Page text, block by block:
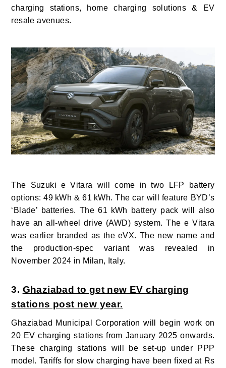
charging stations, home charging solutions & EV
resale avenues.
The Suzuki e Vitara will come in two LFP battery
options: 49 kWh & 61 kWh. The car will feature BYD’s
‘Blade’ batteries. The 61 kWh battery pack will also
have an all-wheel drive (AWD) system.The e Vitara
was earlier branded as the eVX. The new name and
the production-spec variant was revealed in
November 2024 in Milan, Italy.
3. Ghaziabad to get new EV charging
stations post new year.
Ghaziabad Municipal Corporation will begin work on
20 EV charging stations from January 2025 onwards.
These charging stations will be set-up under PPP
model. Tariffs for slow charging have been fixed at Rs